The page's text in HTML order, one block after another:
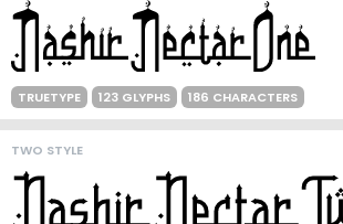
TRUETYPE 123 GLYPHS 186 CHARACTERS
TWO STYLE